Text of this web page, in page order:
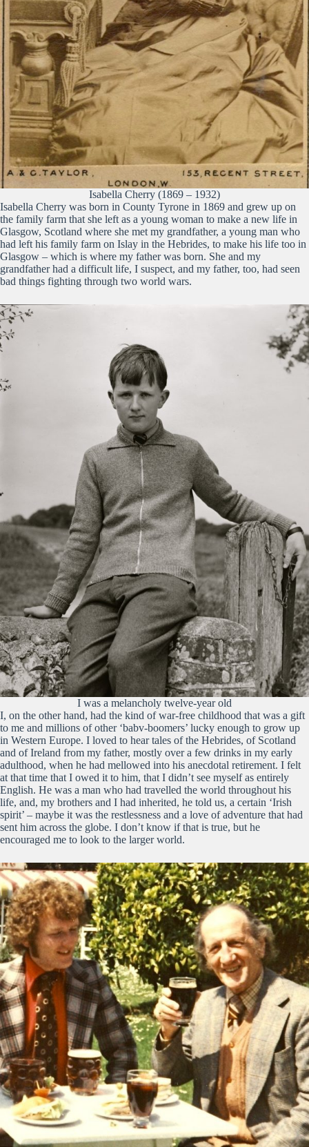
Isabella Cherry (1869 – 1932)
Isabella Cherry was born in County Tyrone in 1869 and grew up on
the family farm that she left as a young woman to make a new life in
Glasgow, Scotland where she met my grandfather, a young man who
had left his family farm on Islay in the Hebrides, to make his life too in
Glasgow – which is where my father was born. She and my
grandfather had a difficult life, I suspect, and my father, too, had seen
bad things fighting through two world wars.
I was a melancholy twelve-year old
I, on the other hand, had the kind of war-free childhood that was a gift
to me and millions of other ‘babv-boomers’ lucky enough to grow up
in Western Europe. I loved to hear tales of the Hebrides, of Scotland
and of Ireland from my father, mostly over a few drinks in my early
adulthood, when he had mellowed into his anecdotal retirement. I felt
at that time that I owed it to him, that I didn’t see myself as entirely
English. He was a man who had travelled the world throughout his
life, and, my brothers and I had inherited, he told us, a certain ‘Irish
spirit’ – maybe it was the restlessness and a love of adventure that had
sent him across the globe. I don’t know if that is true, but he
encouraged me to look to the larger world.